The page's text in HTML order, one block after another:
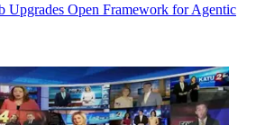
Upgrades Open Framework for Agentic